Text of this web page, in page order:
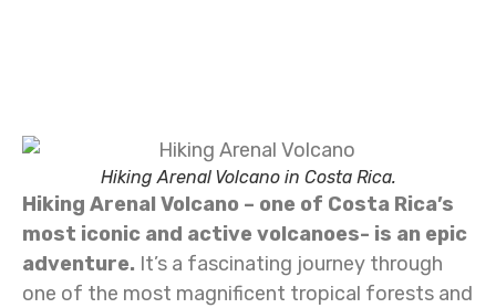
Hiking Arenal Volcano in Costa Rica.
Hiking Arenal Volcano – one of Costa Rica’s
most iconic and active volcanoes- is an epic
adventure. It’s a fascinating journey through
one of the most magnificent tropical forests and